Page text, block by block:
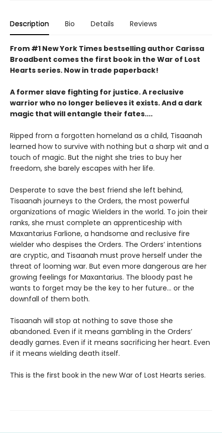
Description Bio Details Reviews
From #1 New York Times bestselling author Carissa
Broadbent comes the first book in the War of Lost
Hearts series. Now in trade paperback!
A former slave fighting for justice. A reclusive
warrior who no longer believes it exists. And a dark
magic that will entangle their fates....
Ripped from a forgotten homeland as a child, Tisaanah
learned how to survive with nothing but a sharp wit and a
touch of magic. But the night she tries to buy her
freedom, she barely escapes with her life.
Desperate to save the best friend she left behind,
Tisaanah journeys to the Orders, the most powerful
organizations of magic Wielders in the world. To join their
ranks, she must complete an apprenticeship with
Maxantarius Farlione, a handsome and reclusive fire
wielder who despises the Orders. The Orders’ intentions
are cryptic, and Tisaanah must prove herself under the
threat of looming war. But even more dangerous are her
growing feelings for Maxantarius. The bloody past he
wants to forget may be the key to her future… or the
downfall of them both.
Tisaanah will stop at nothing to save those she
abandoned. Even if it means gambling in the Orders’
deadly games. Even if it means sacrificing her heart. Even
if it means wielding death itself.
This is the first book in the new War of Lost Hearts series.